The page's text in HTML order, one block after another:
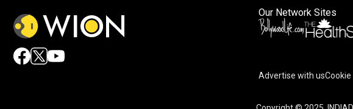
Our Network Sites
Advertise with usCookie